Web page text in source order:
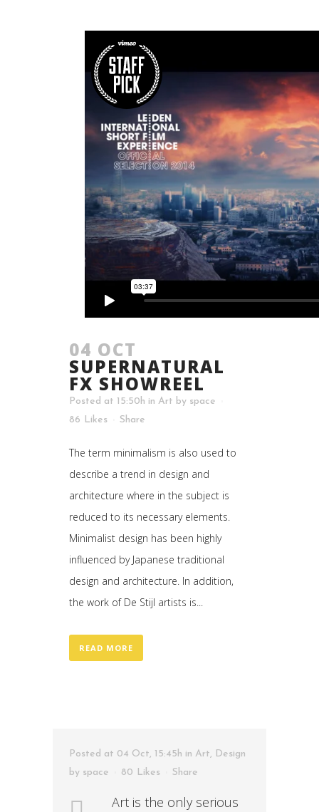
04 OCT
SUPERNATURAL
FX SHOWREEL
Posted at 15:50h in Art by space
86 Likes Share
The term minimalism is also used to
describe a trend in design and
architecture where in the subject is
reduced to its necessary elements.
Minimalist design has been highly
influenced by Japanese traditional
design and architecture. In addition,
the work of De Stijl artists is...
READ MORE
Posted at 04 Oct, 15:45h in Art, Design
by space 80 Likes Share
Art is the only serious